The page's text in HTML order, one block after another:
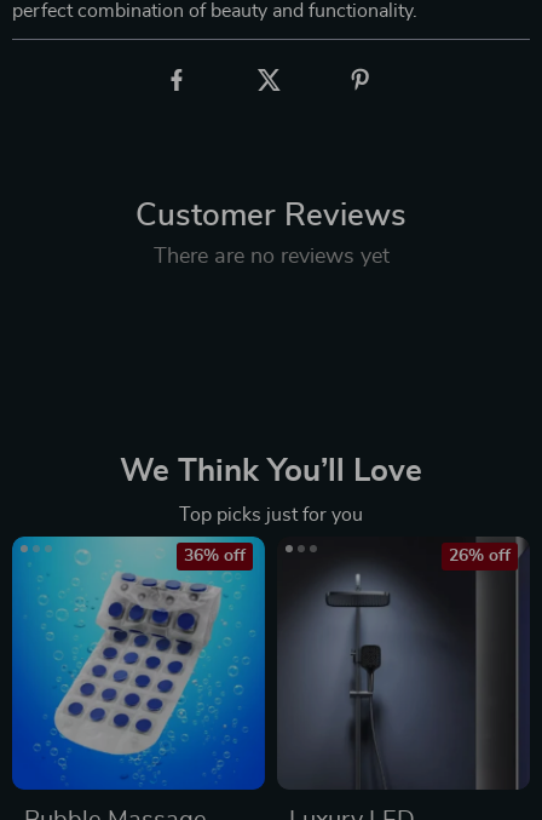
perfect combination of beauty and functionality.
Customer Reviews
There are no reviews yet
We Think You’ll Love
Top picks just for you
36% off 26% off